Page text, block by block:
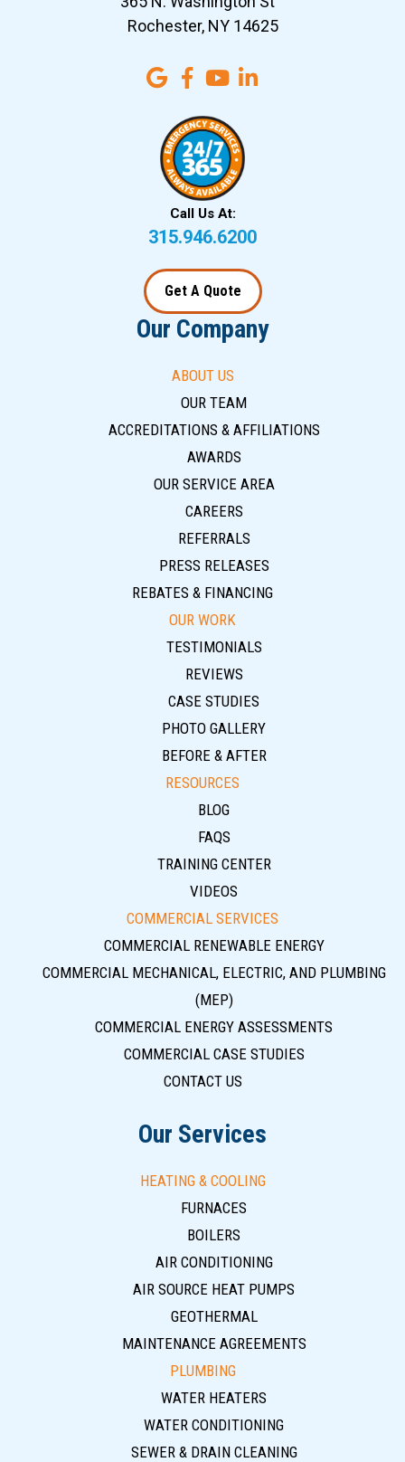
Rochester, NY 14625
Call Us At:
315.946.6200
Get A Quote
Our Company
ABOUT US
OUR TEAM
ACCREDITATIONS & AFFILIATIONS
AWARDS
OUR SERVICE AREA
CAREERS
REFERRALS
PRESS RELEASES
REBATES & FINANCING
OUR WORK
TESTIMONIALS
REVIEWS
CASE STUDIES
PHOTO GALLERY
BEFORE & AFTER
RESOURCES
BLOG
FAQS
TRAINING CENTER
VIDEOS
COMMERCIAL SERVICES
COMMERCIAL RENEWABLE ENERGY
COMMERCIAL MECHANICAL, ELECTRIC, AND PLUMBING
(MEP)
COMMERCIAL ENERGY ASSESSMENTS
COMMERCIAL CASE STUDIES
CONTACT US
Our Services
HEATING & COOLING
FURNACES
BOILERS
AIR CONDITIONING
AIR SOURCE HEAT PUMPS
GEOTHERMAL
MAINTENANCE AGREEMENTS
PLUMBING
WATER HEATERS
WATER CONDITIONING
SEWER & DRAIN CLEANING